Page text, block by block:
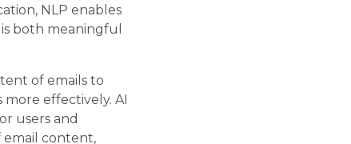
NLP enables
both meaningful
of emails to
effectively. AI
users and
email content,